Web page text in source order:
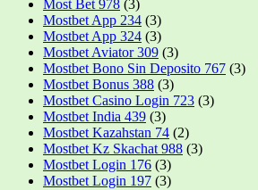
Most Bet 978 (3)
Mostbet App 234 (3)
Mostbet App 324 (3)
Mostbet Aviator 309 (3)
Mostbet Bono Sin Deposito 767 (3)
Mostbet Bonus 388 (3)
Mostbet Casino Login 723 (3)
Mostbet India 439 (3)
Mostbet Kazahstan 74 (2)
Mostbet Kz Skachat 988 (3)
Mostbet Login 176 (3)
Mostbet Login 197 (3)